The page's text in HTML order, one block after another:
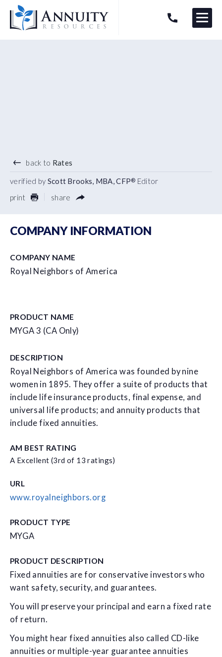
Logo
HAVE AN ANNUITY QUESTION? Menu
back to Rates
verified by Scott Brooks, MBA, CFP® Editor
print
share
COMPANY INFORMATION
COMPANY NAME
Royal Neighbors of America
PRODUCT NAME
MYGA 3 (CA Only)
DESCRIPTION
Royal Neighbors of America was founded by nine
women in 1895. They offer a suite of products that
include life insurance products, final expense, and
universal life products; and annuity products that
include fixed annuities.
AM BEST RATING
A Excellent (3rd of 13 ratings)
URL
www.royalneighbors.org
PRODUCT TYPE
MYGA
PRODUCT DESCRIPTION
Fixed annuities are for conservative investors who
want safety, security, and guarantees.
You will preserve your principal and earn a fixed rate
of return.
You might hear fixed annuities also called CD-like
annuities or multiple-year guarantee annuities